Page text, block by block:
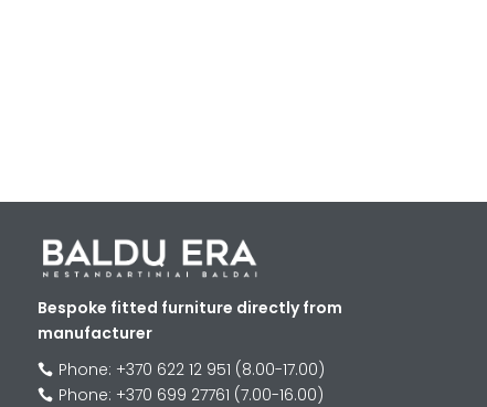
Bespoke fitted furniture directly from
manufacturer
 Phone: +370 622 12 951 (8.00-17.00)
 Phone: +370 699 27761 (7.00-16.00)